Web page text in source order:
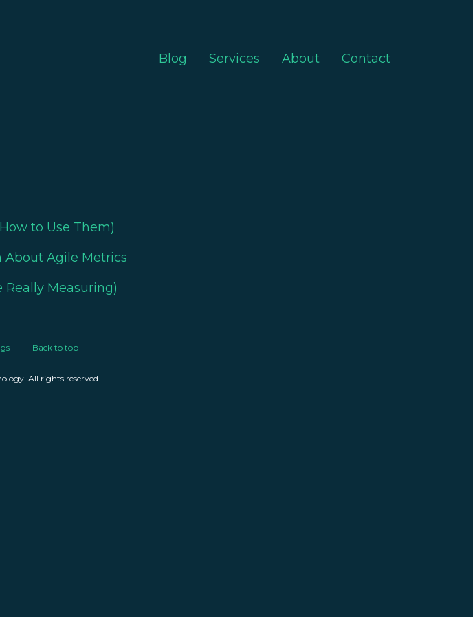
Blog Services About Contact
to Use Them)
Agile Metrics
Really Measuring)
Back to top
All rights reserved.